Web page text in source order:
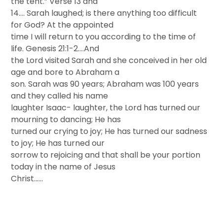
14…. Sarah laughed; is there anything too difficult
for God? At the appointed
time I will return to you according to the time of
life. Genesis 21:1-2….And
the Lord visited Sarah and she conceived in her old
age and bore to Abraham a
son. Sarah was 90 years; Abraham was 100 years
and they called his name
laughter Isaac- laughter, the Lord has turned our
mourning to dancing; He has
turned our crying to joy; He has turned our sadness
to joy; He has turned our
sorrow to rejoicing and that shall be your portion
today in the name of Jesus
Christ……